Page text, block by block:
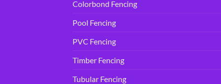
Colorbond Fencing
Pool Fencing
PVC Fencing
Timber Fencing
Tubular Fencing